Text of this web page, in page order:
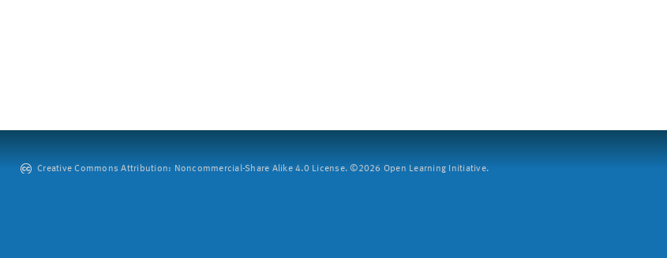
Creative Commons Attribution: Noncommercial-Share Alike 4.0 License. ©2026 Open Learning Initiative.